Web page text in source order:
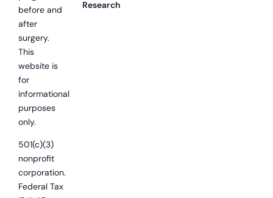
before and
after
surgery.
This
website is
for
informational
purposes
only.
501(c)(3)
nonprofit
corporation.
Federal Tax
Research